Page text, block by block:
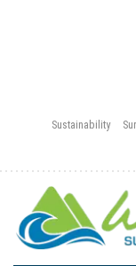
Sustainability